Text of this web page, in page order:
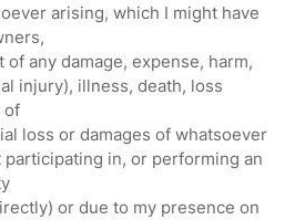
arising, which I might have
any damage, expense, harm,
injury), illness, death, loss
of
loss or damages of whatsoever
in, or performing an
or due to my presence on